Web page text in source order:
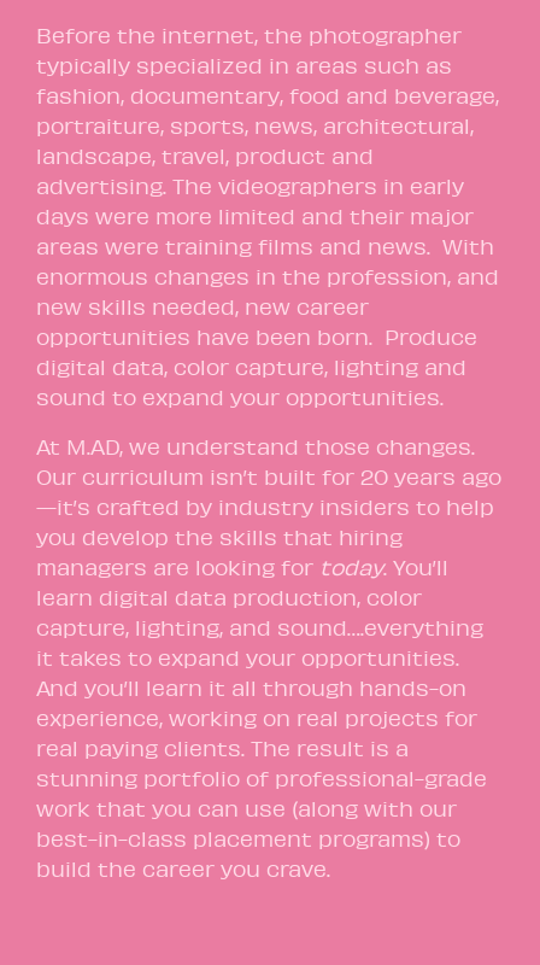
Before the internet, the photographer
typically specialized in areas such as
fashion, documentary, food and beverage,
portraiture, sports, news, architectural,
landscape, travel, product and
advertising. The videographers in early
days were more limited and their major
areas were training films and news. With
enormous changes in the profession, and
new skills needed, new career
opportunities have been born. Produce
digital data, color capture, lighting and
sound to expand your opportunities.
At M.AD, we understand those changes.
Our curriculum isn’t built for 20 years ago
—it’s crafted by industry insiders to help
you develop the skills that hiring
managers are looking for today. You’ll
learn digital data production, color
capture, lighting, and sound….everything
it takes to expand your opportunities.
And you’ll learn it all through hands-on
experience, working on real projects for
real paying clients. The result is a
stunning portfolio of professional-grade
work that you can use (along with our
best-in-class placement programs) to
build the career you crave.